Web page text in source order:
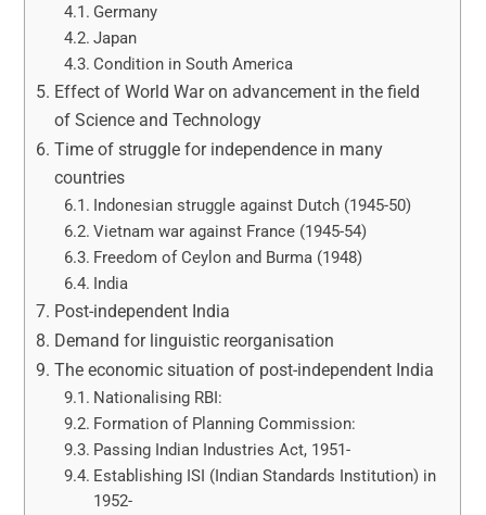
Germany
Japan
Condition in South America
Effect of World War on advancement in the field
of Science and Technology
Time of struggle for independence in many
countries
Indonesian struggle against Dutch (1945-50)
Vietnam war against France (1945-54)
Freedom of Ceylon and Burma (1948)
India
Post-independent India
Demand for linguistic reorganisation
The economic situation of post-independent India
Nationalising RBI:
Formation of Planning Commission:
Passing Indian Industries Act, 1951-
Establishing ISI (Indian Standards Institution) in
1952-